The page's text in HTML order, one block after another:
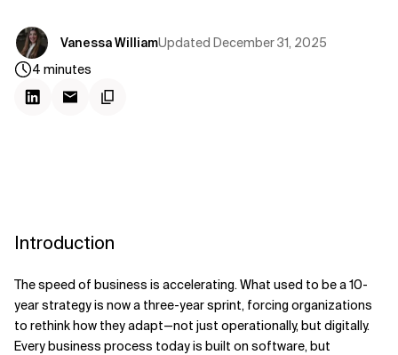
Vanessa WilliamUpdated December 31, 2025
4 minutes
Introduction
The speed of business is accelerating. What used to be a 10-
year strategy is now a three-year sprint, forcing organizations
to rethink how they adapt—not just operationally, but digitally.
Every business process today is built on software, but